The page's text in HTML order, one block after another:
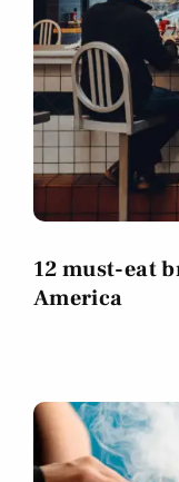
12 must-eat
America